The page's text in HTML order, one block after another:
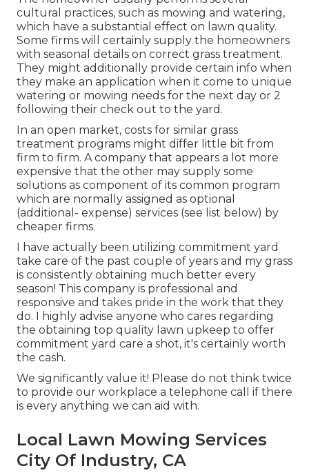
cultural practices, such as mowing and watering,
which have a substantial effect on lawn quality.
Some firms will certainly supply the homeowners
with seasonal details on correct grass treatment.
They might additionally provide certain info when
they make an application when it come to unique
watering or mowing needs for the next day or 2
following their check out to the yard.
In an open market, costs for similar grass
treatment programs might differ little bit from
firm to firm. A company that appears a lot more
expensive that the other may supply some
solutions as component of its common program
which are normally assigned as optional
(additional- expense) services (see list below) by
cheaper firms.
I have actually been utilizing commitment yard
take care of the past couple of years and my grass
is consistently obtaining much better every
season! This company is professional and
responsive and takes pride in the work that they
do. I highly advise anyone who cares regarding
the obtaining top quality lawn upkeep to offer
commitment yard care a shot, it's certainly worth
the cash.
We significantly value it! Please do not think twice
to provide our workplace a telephone call if there
is every anything we can aid with.
Local Lawn Mowing Services
City Of Industry, CA